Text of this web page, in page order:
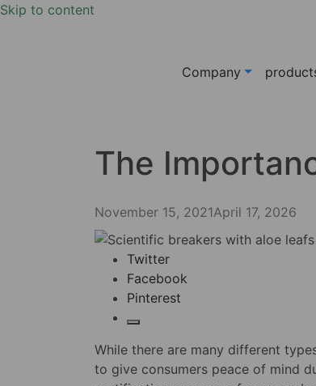
Skip to content
Company
The
November 15, 2021April 17, 2026
Twitter
Facebook
Pinterest
While there are many different
to give consumers peace of mind